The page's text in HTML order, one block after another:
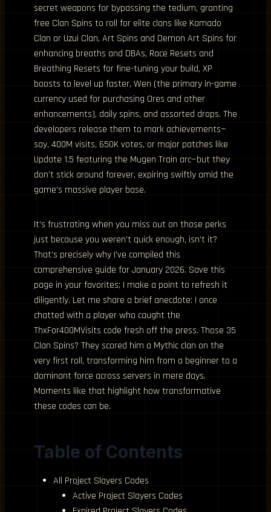
secret weapons for bypassing the tedium, granting
free Clan Spins to roll for elite clans like Kamado
Clan or Uzui Clan, Art Spins and Demon Art Spins for
enhancing breaths and DBAs, Race Resets and
Breathing Resets for fine-tuning your build, XP
boosts to level up faster, Wen (the primary in-game
currency used for purchasing Ores and other
enhancements), daily spins, and assorted drops. The
developers release them to mark achievements—
say, 400M visits, 650K votes, or major patches like
Update 1.5 featuring the Mugen Train arc—but they
don’t stick around forever, expiring swiftly amid the
game’s massive player base.
It’s frustrating when you miss out on those perks
just because you weren’t quick enough, isn’t it?
That’s precisely why I’ve compiled this
comprehensive guide for January 2026. Save this
page in your favorites; I make a point to refresh it
diligently. Let me share a brief anecdote: I once
chatted with a player who caught the
ThxFor400MVisits code fresh off the press. Those 35
Clan Spins? They scored him a Mythic clan on the
very first roll, transforming him from a beginner to a
dominant force across servers in mere days.
Moments like that highlight how transformative
these codes can be.
Table of Contents
All Project Slayers Codes
Active Project Slayers Codes